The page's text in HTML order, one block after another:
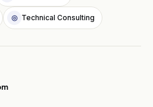
◎ Technical Consulting